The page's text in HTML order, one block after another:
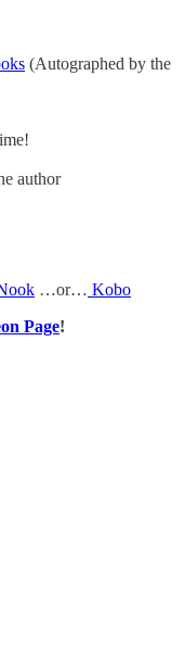
(Autographed by the
author
…or… Kobo
Page!